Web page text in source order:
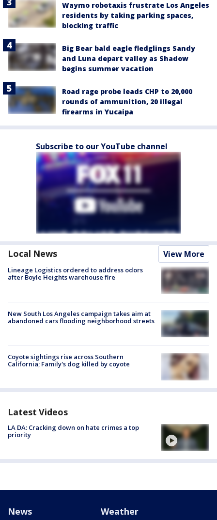
Waymo robotaxis frustrate Los Angeles
residents by taking parking spaces,
blocking traffic
Big Bear bald eagle fledglings Sandy
and Luna depart valley as Shadow
begins summer vacation
Road rage probe leads CHP to 20,000
rounds of ammunition, 20 illegal
firearms in Yucaipa
Subscribe to our YouTube channel
Local News View More
Lineage Logistics ordered to address odors
after Boyle Heights warehouse fire
New South Los Angeles campaign takes aim at
abandoned cars flooding neighborhood streets
Coyote sightings rise across Southern
California; Family's dog killed by coyote
Latest Videos
LA DA: Cracking down on hate crimes a top
priority
News Weather